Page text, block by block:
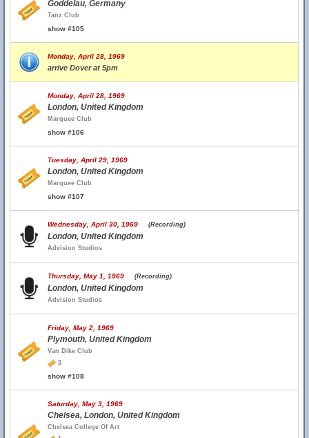
Goddelau, Germany
Tanz Club
show #105
Monday, April 28, 1969
arrive Dover at 5pm
Monday, April 28, 1969
London, United Kingdom
Marquee Club
show #106
Tuesday, April 29, 1969
London, United Kingdom
Marquee Club
show #107
Wednesday, April 30, 1969 (Recording)
London, United Kingdom
Advision Studios
Thursday, May 1, 1969 (Recording)
London, United Kingdom
Advision Studios
Friday, May 2, 1969
Plymouth, United Kingdom
Van Dike Club
3
show #108
Saturday, May 3, 1969
Chelsea, London, United Kingdom
Chelsea College Of Art